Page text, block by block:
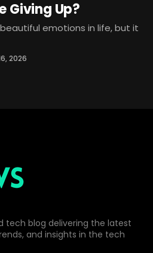
Giving Up?
emotions in life, but it
2026
tech blog delivering the latest
and insights in the tech